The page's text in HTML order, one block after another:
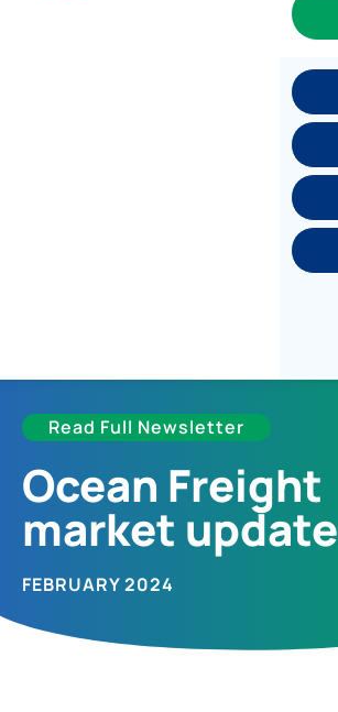
Read Full Newsletter
Ocean Freight
market update​
FEBRUARY 2024